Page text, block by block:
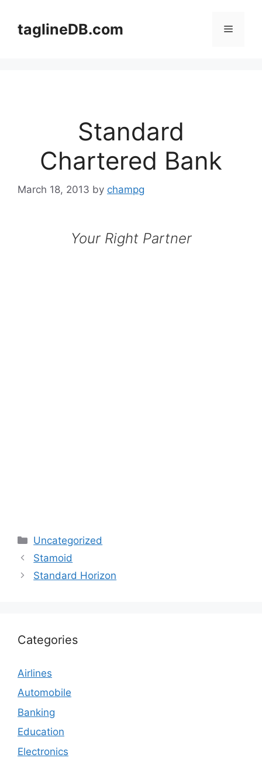
contenttaglineDB.com Menu
Standard
Chartered Bank
March 18, 2013 by champg
Your Right Partner
Categories
Uncategorized
Stamoid
Standard Horizon
Categories
Airlines
Automobile
Banking
Education
Electronics